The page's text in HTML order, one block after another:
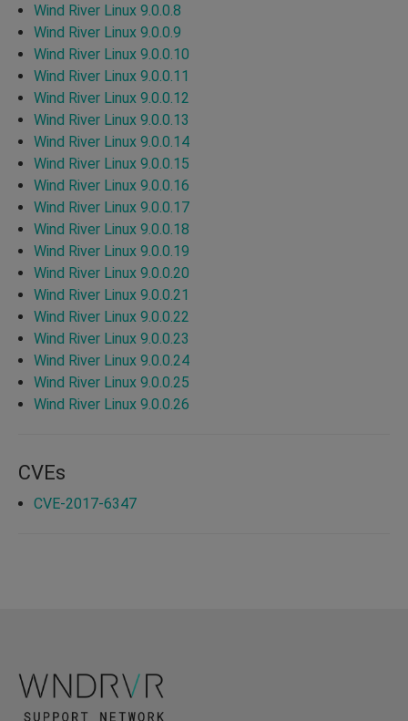
Wind River Linux 9.0.0.8
Wind River Linux 9.0.0.9
Wind River Linux 9.0.0.10
Wind River Linux 9.0.0.11
Wind River Linux 9.0.0.12
Wind River Linux 9.0.0.13
Wind River Linux 9.0.0.14
Wind River Linux 9.0.0.15
Wind River Linux 9.0.0.16
Wind River Linux 9.0.0.17
Wind River Linux 9.0.0.18
Wind River Linux 9.0.0.19
Wind River Linux 9.0.0.20
Wind River Linux 9.0.0.21
Wind River Linux 9.0.0.22
Wind River Linux 9.0.0.23
Wind River Linux 9.0.0.24
Wind River Linux 9.0.0.25
Wind River Linux 9.0.0.26
CVEs
CVE-2017-6347